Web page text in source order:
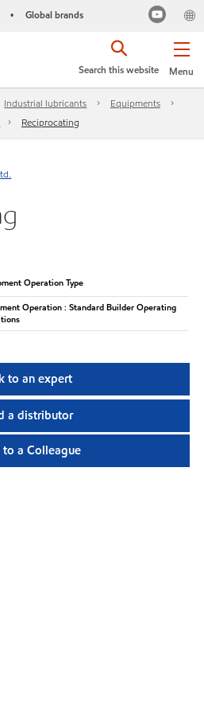
• Global brands
Menu
Search this website
Industrial lubricants
Equipments
Reciprocating
Operation Type
Operation : Standard Builder Operating
to an expert
a distributor
to a Colleague